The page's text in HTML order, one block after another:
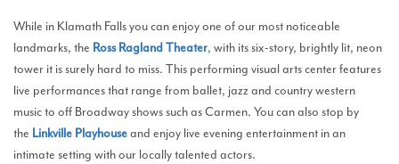
While in Klamath Falls you can enjoy one of our most noticeable
landmarks, the Ross Ragland Theater, with its six-story, brightly lit, neon
tower it is surely hard to miss. This performing visual arts center features
live performances that range from ballet, jazz and country western
music to off Broadway shows such as Carmen. You can also stop by
the Linkville Playhouseand enjoy live evening entertainment in an
intimate setting with our locally talented actors.